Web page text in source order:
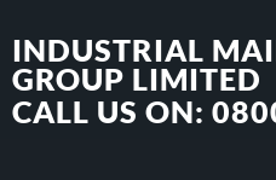
INDUSTRIAL
GROUP LIMITED
CALL US ON: